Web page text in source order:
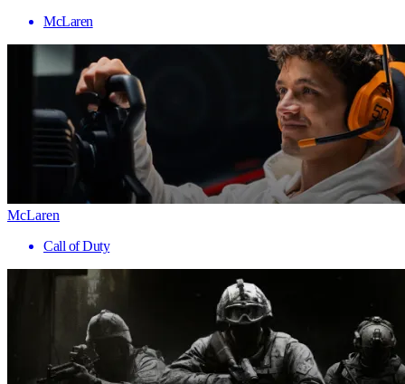
McLaren
McLaren
Call of Duty